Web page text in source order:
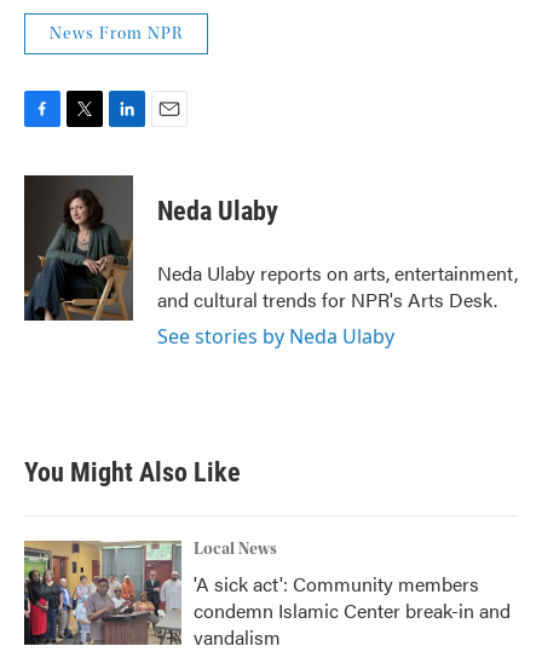
News From NPR
F
c
k
T
i
t
t
e
r
L
n
e
d
I
n
E
Neda Ulaby
Neda Ulaby reports on arts, entertainment,
and cultural trends for NPR's Arts Desk.
See stories by Neda Ulaby
You Might Also Like
Local News
'A sick act': Community members
condemn Islamic Center break-in and
vandalism